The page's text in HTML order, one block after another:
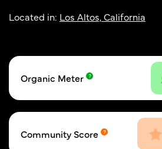
Located in: Los Altos, California
Organic Meter
Community Score